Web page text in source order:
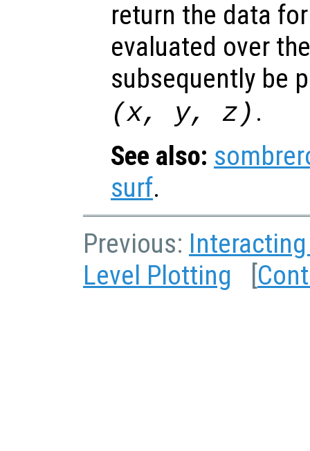
return the data
evaluated over
subsequently be
(x, y, z ) .
See also:
surf.
Previous:
Level Plotting [